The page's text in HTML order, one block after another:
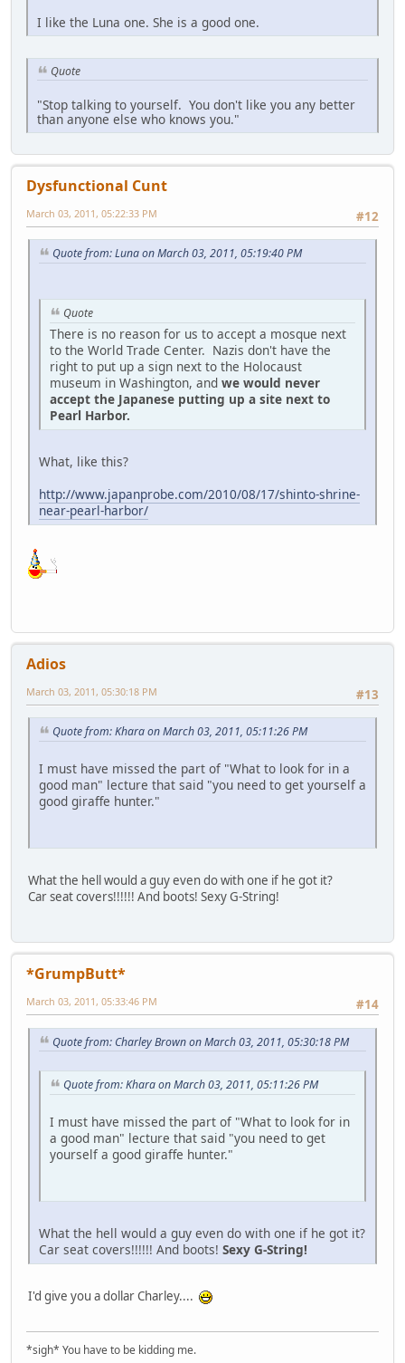
I like the Luna one. She is a good one.
Quote
"Stop talking to yourself. You don't like you any better
than anyone else who knows you."
Dysfunctional Cunt
#12
March 03, 2011, 05:22:33 PM
Quote from: Luna on March 03, 2011, 05:19:40 PM
Quote
There is no reason for us to accept a mosque next
to the World Trade Center. Nazis don't have the
right to put up a sign next to the Holocaust
museum in Washington, and we would never
accept the Japanese putting up a site next to
Pearl Harbor.
What, like this?
http://www.japanprobe.com/2010/08/17/shinto-shrine-
near-pearl-harbor/
Adios
#13
March 03, 2011, 05:30:18 PM
Quote from: Khara on March 03, 2011, 05:11:26 PM
I must have missed the part of "What to look for in a
good man" lecture that said "you need to get yourself a
good giraffe hunter."
What the hell would a guy even do with one if he got it?
Car seat covers!!!!!! And boots! Sexy G-String!
*GrumpButt*
#14
March 03, 2011, 05:33:46 PM
Quote from: Charley Brown on March 03, 2011, 05:30:18 PM
Quote from: Khara on March 03, 2011, 05:11:26 PM
I must have missed the part of "What to look for in
a good man" lecture that said "you need to get
yourself a good giraffe hunter."
What the hell would a guy even do with one if he got it?
Car seat covers!!!!!! And boots! Sexy G-String!
I'd give you a dollar Charley....
*sigh* You have to be kidding me.